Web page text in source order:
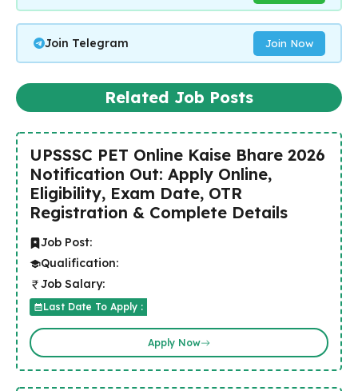
Join Telegram Join Now
Related Job Posts
UPSSSC PET Online Kaise Bhare 2026
Notification Out: Apply Online,
Eligibility, Exam Date, OTR
Registration & Complete Details
Job Post:
Qualification:
Job Salary:
Last Date To Apply :
Apply Now